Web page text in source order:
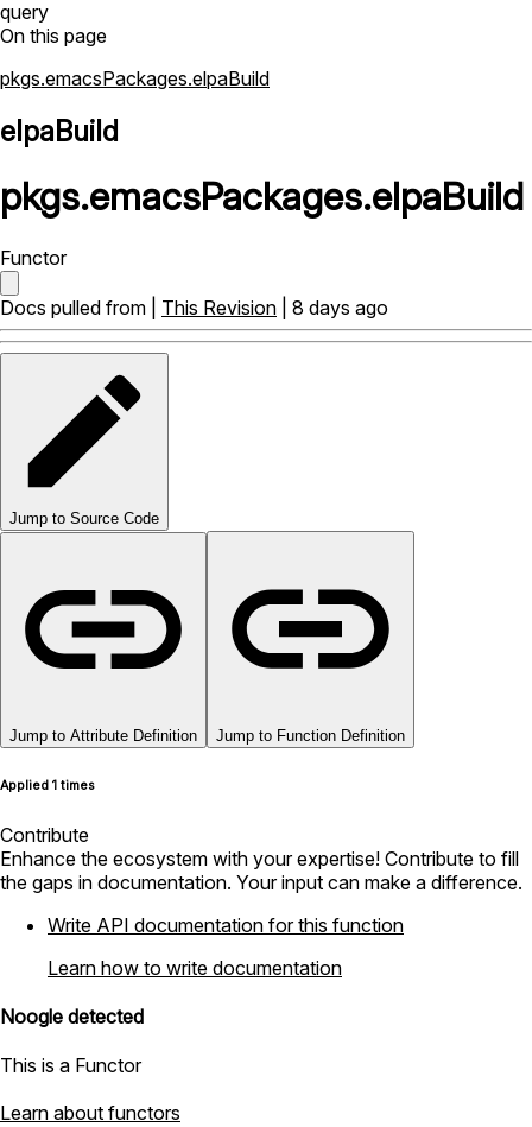
query
On this page
pkgs.emacsPackages.elpaBuild
elpaBuild
pkgs.emacsPackages.elpaBuild
Functor
Docs pulled from | This Revision | 8 days ago
Jump to Source Code
Jump to Attribute Definition Jump to Function Definition
Applied 1 times
Contribute
Enhance the ecosystem with your expertise! Contribute to fill
the gaps in documentation. Your input can make a difference.
Write API documentation for this function
Learn how to write documentation
Noogle detected
This is a Functor
Learn about functors